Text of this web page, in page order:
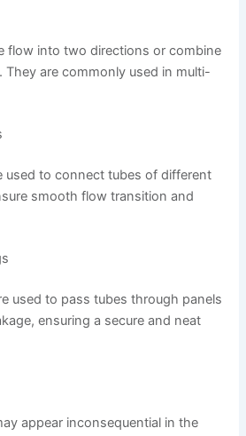
flow into two directions or combine
are commonly used in multi-
used to connect tubes of different
smooth flow transition and
used to pass tubes through panels
ensuring a secure and neat
appear inconsequential in the